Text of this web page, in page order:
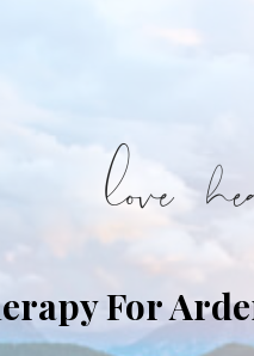
For